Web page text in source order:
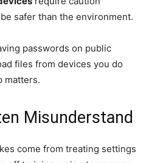
safer than the environment.
passwords on public
files from devices you do
matters.
Misunderstand
come from treating settings